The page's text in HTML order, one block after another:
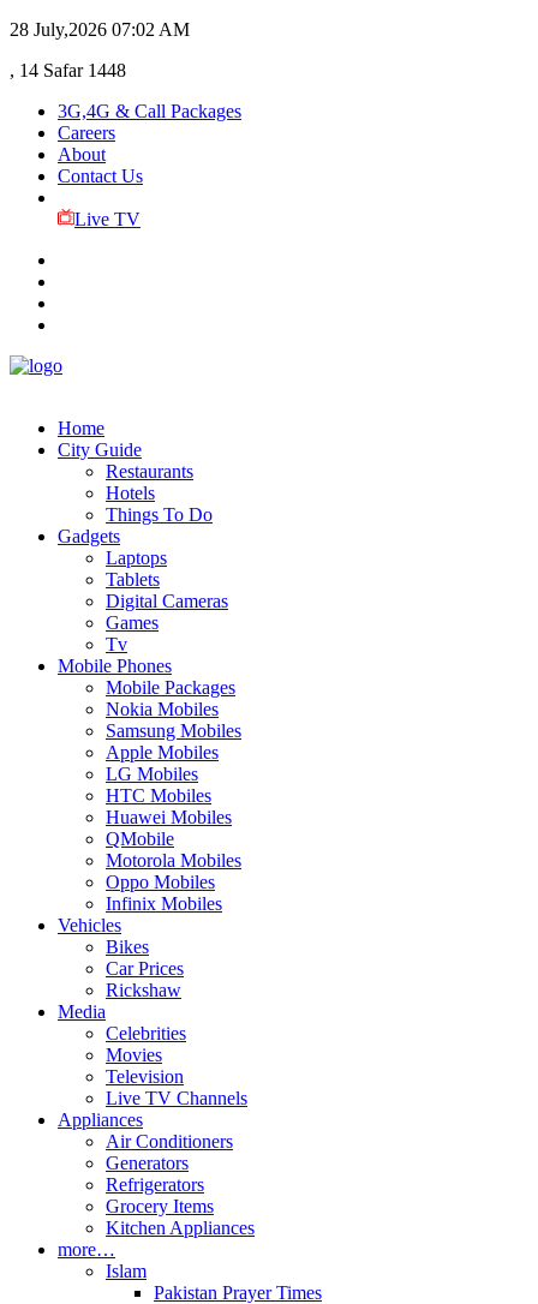
28 July,2026 07:02 AM
, 14 Safar 1448
3G,4G & Call Packages
Careers
About
Contact Us
Live TV
Home
City Guide
Restaurants
Hotels
Things To Do
Gadgets
Laptops
Tablets
Digital Cameras
Games
Tv
Mobile Phones
Mobile Packages
Nokia Mobiles
Samsung Mobiles
Apple Mobiles
LG Mobiles
HTC Mobiles
Huawei Mobiles
QMobile
Motorola Mobiles
Oppo Mobiles
Infinix Mobiles
Vehicles
Bikes
Car Prices
Rickshaw
Media
Celebrities
Movies
Television
Live TV Channels
Appliances
Air Conditioners
Generators
Refrigerators
Grocery Items
Kitchen Appliances
more…
Islam
Pakistan Prayer Times